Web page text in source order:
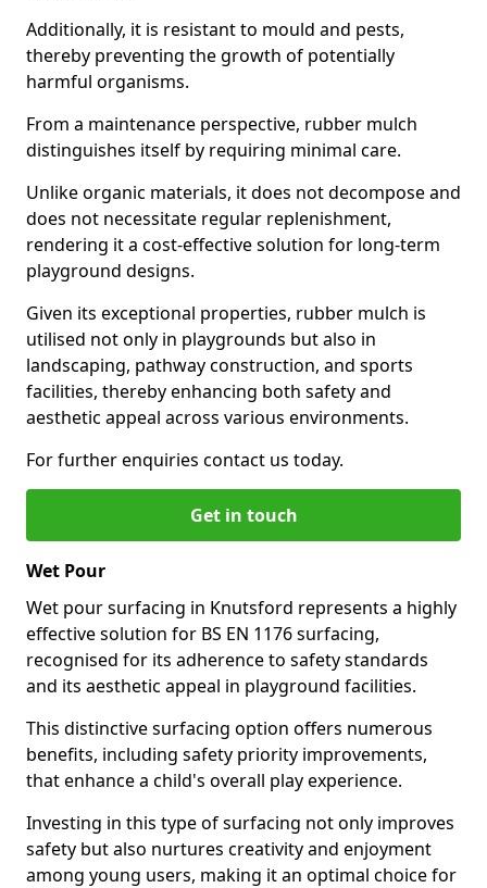
Additionally, it is resistant to mould and pests,
thereby preventing the growth of potentially
harmful organisms.
From a maintenance perspective, rubber mulch
distinguishes itself by requiring minimal care.
Unlike organic materials, it does not decompose and
does not necessitate regular replenishment,
rendering it a cost-effective solution for long-term
playground designs.
Given its exceptional properties, rubber mulch is
utilised not only in playgrounds but also in
landscaping, pathway construction, and sports
facilities, thereby enhancing both safety and
aesthetic appeal across various environments.
For further enquiries contact us today.
Get in touch
Wet Pour
Wet pour surfacing in Knutsford represents a highly
effective solution for BS EN 1176 surfacing,
recognised for its adherence to safety standards
and its aesthetic appeal in playground facilities.
This distinctive surfacing option offers numerous
benefits, including safety priority improvements,
that enhance a child's overall play experience.
Investing in this type of surfacing not only improves
safety but also nurtures creativity and enjoyment
among young users, making it an optimal choice for